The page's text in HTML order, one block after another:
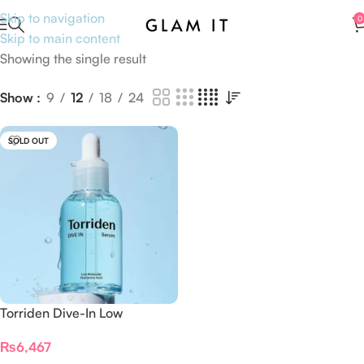
Skip to navigation
Skip to main content
0
Showing the single result
Show 9 12 18 24
SOLD OUT
Torriden Dive-In Low
Serum
₨6,467